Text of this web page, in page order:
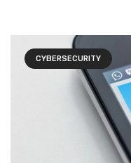
CYBERSECURITY